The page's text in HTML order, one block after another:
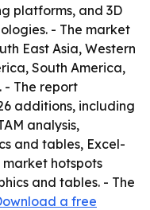
platforms, and 3D
- The market
East Asia, Western
South America,
- The report
additions, including
analysis,
and tables, Excel-
hotspots
and tables. - The
a free